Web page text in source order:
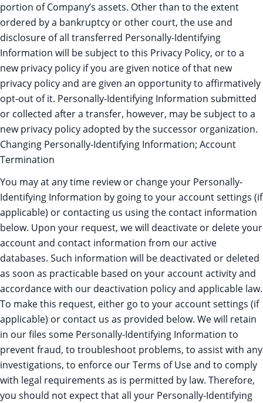
portion of Company’s assets. Other than to the extent
ordered by a bankruptcy or other court, the use and
disclosure of all transferred Personally-Identifying
Information will be subject to this Privacy Policy, or to a
new privacy policy if you are given notice of that new
privacy policy and are given an opportunity to affirmatively
opt-out of it. Personally-Identifying Information submitted
or collected after a transfer, however, may be subject to a
new privacy policy adopted by the successor organization.
Changing Personally-Identifying Information; Account
Termination
You may at any time review or change your Personally-
Identifying Information by going to your account settings (if
applicable) or contacting us using the contact information
below. Upon your request, we will deactivate or delete your
account and contact information from our active
databases. Such information will be deactivated or deleted
as soon as practicable based on your account activity and
accordance with our deactivation policy and applicable law.
To make this request, either go to your account settings (if
applicable) or contact us as provided below. We will retain
in our files some Personally-Identifying Information to
prevent fraud, to troubleshoot problems, to assist with any
investigations, to enforce our Terms of Use and to comply
with legal requirements as is permitted by law. Therefore,
you should not expect that all your Personally-Identifying